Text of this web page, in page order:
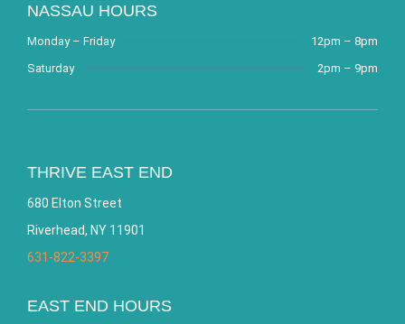
NASSAU HOURS
Monday – Friday
12pm – 8pm
Saturday
2pm – 9pm
THRIVE EAST END
680 Elton Street
Riverhead, NY 11901
631-822-3397
EAST END HOURS